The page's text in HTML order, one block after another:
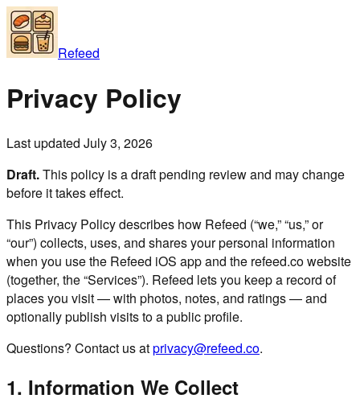
Refeed
Privacy Policy
Last updated July 3, 2026
Draft.This policy is a draft pending review and may change
before it takes effect.
This Privacy Policy describes how Refeed (“we,” “us,” or
“our”) collects, uses, and shares your personal information
when you use the Refeed iOS app and the refeed.co website
(together, the “Services”). Refeed lets you keep a record of
places you visit — with photos, notes, and ratings — and
optionally publish visits to a public profile.
Questions? Contact us atprivacy@refeed.co.
1. Information We Collect